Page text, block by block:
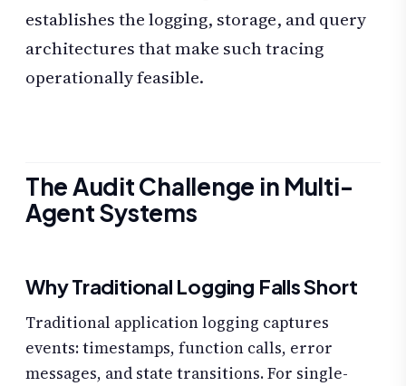
establishes the logging, storage, and query
architectures that make such tracing
operationally feasible.
The Audit Challenge in Multi-
Agent Systems
Why Traditional Logging Falls Short
Traditional application logging captures
events: timestamps, function calls, error
messages, and state transitions. For single-